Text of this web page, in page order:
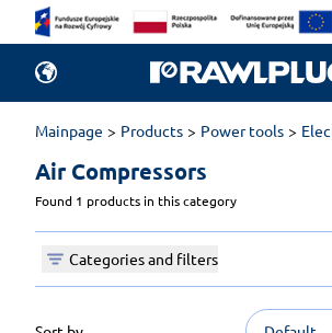
Mainpage Products Power tools
Air Compressors
Found 1 products in this category
Categories and filters